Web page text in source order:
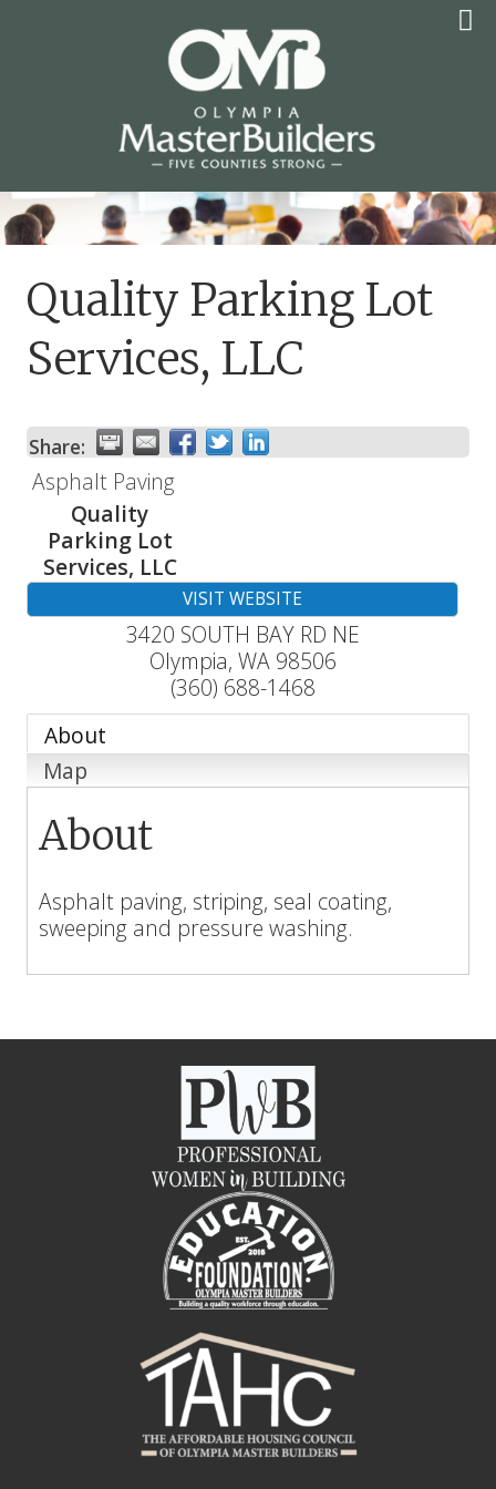
OLYMPIA MASTER
BUILDERS
Quality Parking Lot
Services, LLC
Share:
Asphalt Paving
Quality
Parking Lot
Services, LLC
VISIT WEBSITE
3420 SOUTH BAY RD NE
Olympia, WA 98506
(360) 688-1468
About
Map
About
Asphalt paving, striping, seal coating,
sweeping and pressure washing.